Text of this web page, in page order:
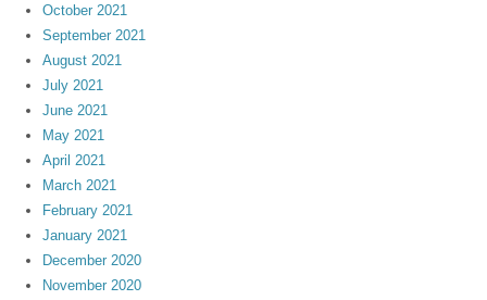
October 2021
September 2021
August 2021
July 2021
June 2021
May 2021
April 2021
March 2021
February 2021
January 2021
December 2020
November 2020